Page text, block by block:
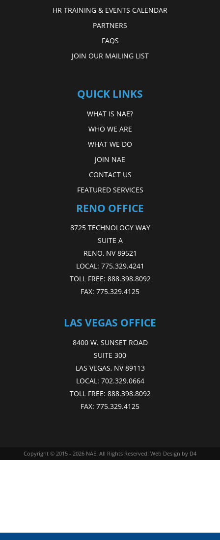
HR TRAINING & EVENTS CALENDAR
PARTNERS
FAQS
JOIN OUR MAILING LIST
QUICK LINKS
WHAT IS NAE?
WHO WE ARE
WHAT WE DO
JOIN NAE
CONTACT US
FEATURED SERVICES
RENO OFFICE
8725 TECHNOLOGY WAY
SUITE A
RENO, NV 89521
LOCAL: 775.329.4241
TOLL FREE: 888.398.8092
FAX: 775.329.4125
LAS VEGAS OFFICE
8400 W. SUNSET ROAD
SUITE 300
LAS VEGAS, NV 89113
LOCAL: 702.329.0664
TOLL FREE: 888.398.8092
FAX: 775.329.4125
Copyright © 2015 - 2026 NAE. All Rights Reserved. Web Design by D4